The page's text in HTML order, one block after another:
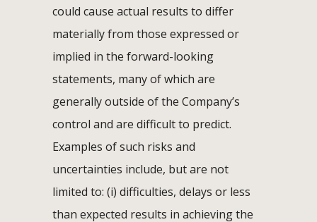
could cause actual results to differ
materially from those expressed or
implied in the forward-looking
statements, many of which are
generally outside of the Company’s
control and are difficult to predict.
Examples of such risks and
uncertainties include, but are not
limited to: (i) difficulties, delays or less
than expected results in achieving the